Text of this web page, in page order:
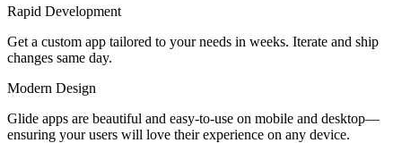
Rapid Development
Get a custom app tailored to your needs in weeks. Iterate and ship
changes same day.
Modern Design
Glide apps are beautiful and easy-to-use on mobile and desktop—
ensuring your users will love their experience on any device.